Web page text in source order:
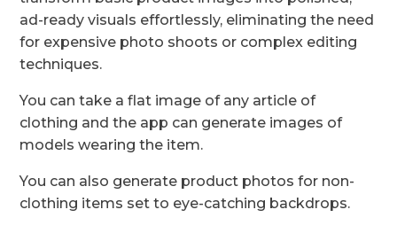
ad-ready visuals effortlessly, eliminating the need
for expensive photo shoots or complex editing
techniques.
You can take a flat image of any article of
clothing and the app can generate images of
models wearing the item.
You can also generate product photos for non-
clothing items set to eye-catching backdrops.